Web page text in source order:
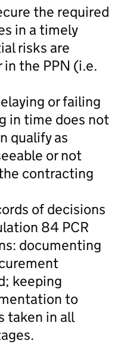
the required
in a timely
risks are
the PPN (i.e.
or failing
in time does not
qualify as
or not
contracting
of decisions
84 PCR
documenting
keeping
to
taken in all